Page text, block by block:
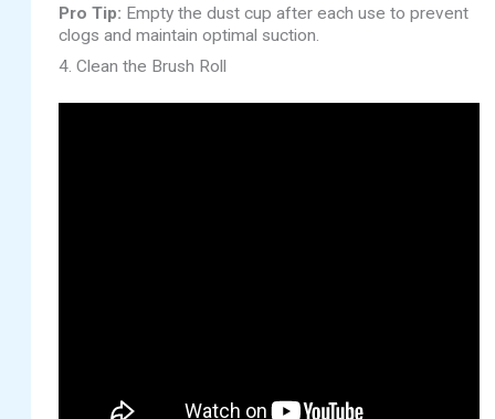
Pro Tip: Empty the dust cup after each use to prevent
clogs and maintain optimal suction.
4. Clean the Brush Roll